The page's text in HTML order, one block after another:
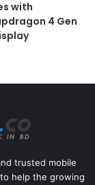
with
4 Gen
trusted mobile
help the growing